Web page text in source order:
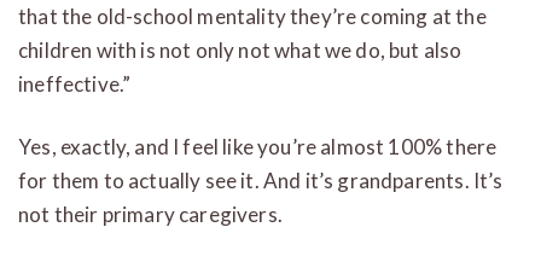
that the old-school mentality they’re coming at the
children with is not only not what we do, but also
ineffective.”
Yes, exactly, and I feel like you’re almost 100% there
for them to actually see it. And it’s grandparents. It’s
not their primary caregivers.